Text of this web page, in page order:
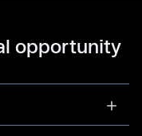
opportunity